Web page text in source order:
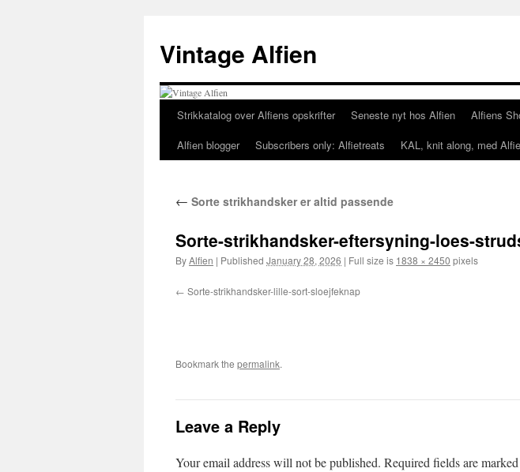
content
Vintage Alfien
Strikkatalog over Alfiens opskrifter Seneste nyt hos Alfien Alfiens
Alfien blogger
Subscribers only: Alfietreats KAL, knit along, med
← Sorte strikhandsker er altid passende
Sorte-strikhandsker-eftersyning-loes-
ByAlfien | Published January 28, 2026 | Full size is 1838 × 2450 pixels
Sorte-strikhandsker-lille-sort-sloejfeknap
Bookmark the permalink.
Leave a Reply
Your email address will not be published. Required fields are marked